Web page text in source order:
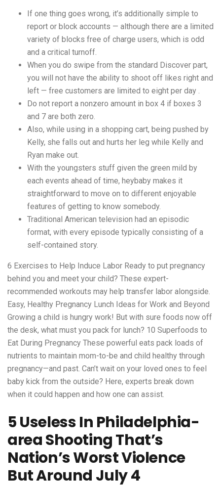
If one thing goes wrong, it’s additionally simple to
report or block accounts — although there are a limited
variety of blocks free of charge users, which is odd
and a critical turnoff.
When you do swipe from the standard Discover part,
you will not have the ability to shoot off likes right and
left — free customers are limited to eight per day .
Do not report a nonzero amount in box 4 if boxes 3
and 7 are both zero.
Also, while using in a shopping cart, being pushed by
Kelly, she falls out and hurts her leg while Kelly and
Ryan make out.
With the youngsters stuff given the green mild by
each events ahead of time, heybaby makes it
straightforward to move on to different enjoyable
features of getting to know somebody.
Traditional American television had an episodic
format, with every episode typically consisting of a
self-contained story.
6 Exercises to Help Induce Labor Ready to put pregnancy
behind you and meet your child? These expert-
recommended workouts may help transfer labor alongside.
Easy, Healthy Pregnancy Lunch Ideas for Work and Beyond
Growing a child is hungry work! But with sure foods now off
the desk, what must you pack for lunch? 10 Superfoods to
Eat During Pregnancy These powerful eats pack loads of
nutrients to maintain mom-to-be and child healthy through
pregnancy—and past. Can’t wait on your loved ones to feel
baby kick from the outside? Here, experts break down
when it could happen and how one can assist.
5 Useless In Philadelphia-
area Shooting That’s
Nation’s Worst Violence
But Around July 4